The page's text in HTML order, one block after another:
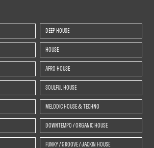
DEEP HOUSE
HOUSE
AFRO HOUSE
SOULFUL HOUSE
MELODIC HOUSE & TECHNO
DOWNTEMPO / ORGANIC HOUSE
FUNKY / GROOVE / JACKIN HOUSE